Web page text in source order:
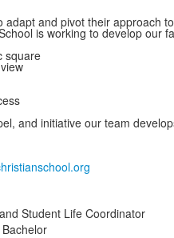
and pivot their
is working to develop our
square
and initiative our team
Student Life Coordinator